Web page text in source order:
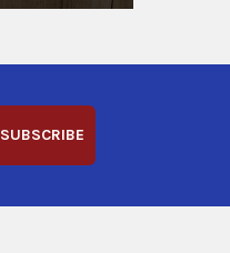
SUBSCRIBE